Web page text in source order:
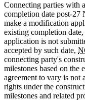
Connecting parties with
completion date post-
make a modification
existing completion
application is not
accepted by such date,
connecting party's
milestones based on the
agreement to vary is not
rights under the
milestones and related